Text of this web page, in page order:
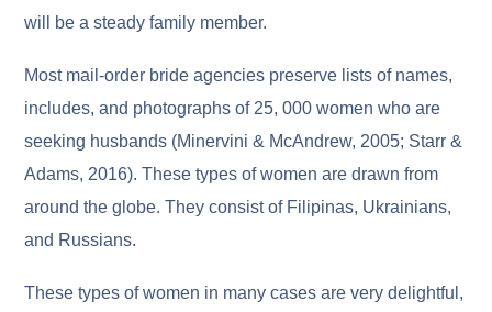
will be a steady family member.
Most mail-order bride agencies preserve lists of names,
includes, and photographs of 25, 000 women who are
seeking husbands (Minervini & McAndrew, 2005; Starr &
Adams, 2016). These types of women are drawn from
around the globe. They consist of Filipinas, Ukrainians,
and Russians.
These types of women in many cases are very delightful,